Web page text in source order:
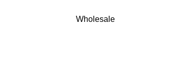
Wholesale